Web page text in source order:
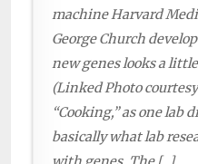
machine Harvard
George Church
new genes looks a
(Linked Photo
“Cooking,” as one lab
basically what lab